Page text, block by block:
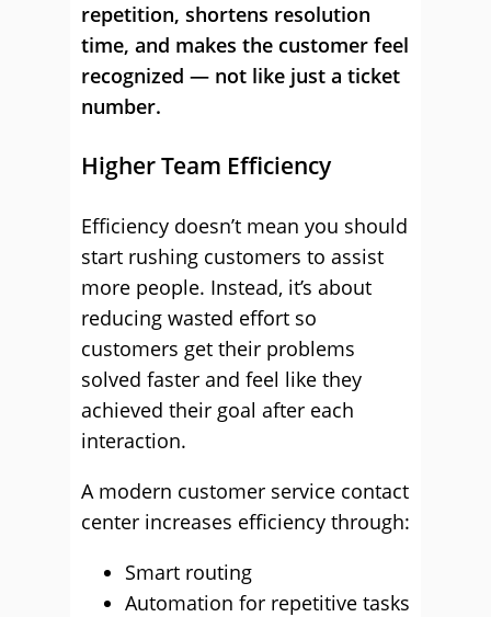
repetition, shortens resolution
time, and makes the customer feel
recognized — not like just a ticket
number.
Higher Team Efficiency
Efficiency doesn’t mean you should
start rushing customers to assist
more people. Instead, it’s about
reducing wasted effort so
customers get their problems
solved faster and feel like they
achieved their goal after each
interaction.
A modern customer service contact
center increases efficiency through:
Smart routing
Automation for repetitive tasks